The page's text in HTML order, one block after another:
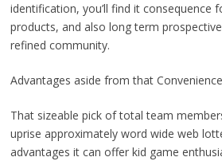
identification, you’ll find it consequence
products, and also long term
refined community.
Advantages aside from that Convenience
That sizeable pick of total team
uprise approximately word wide web
advantages it can offer kid game